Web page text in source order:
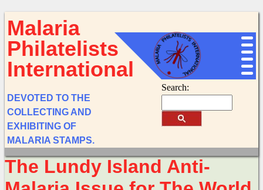
Malaria
Philatelists
International
Search:
DEVOTED TO THE
COLLECTING AND
EXHIBITING OF
MALARIA STAMPS.
The Lundy Island Anti-